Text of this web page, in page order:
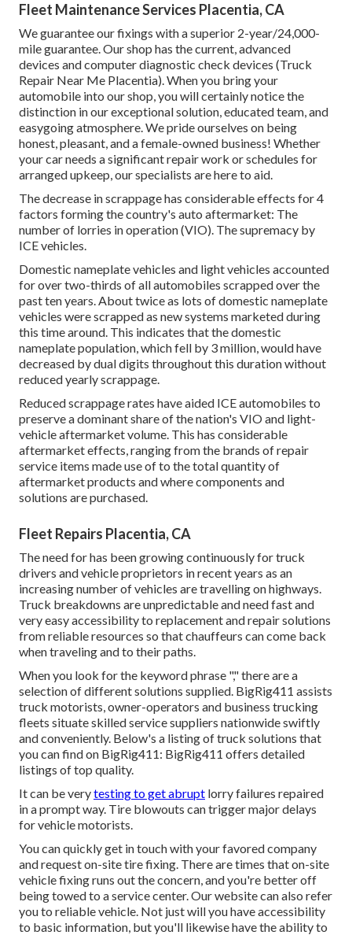
Fleet Maintenance Services Placentia, CA
We guarantee our fixings with a superior 2-year/24,000-
mile guarantee. Our shop has the current, advanced
devices and computer diagnostic check devices (Truck
Repair Near Me Placentia). When you bring your
automobile into our shop, you will certainly notice the
distinction in our exceptional solution, educated team, and
easygoing atmosphere. We pride ourselves on being
honest, pleasant, and a female-owned business! Whether
your car needs a significant repair work or schedules for
arranged upkeep, our specialists are here to aid.
The decrease in scrappage has considerable effects for 4
factors forming the country's auto aftermarket: The
number of lorries in operation (VIO). The supremacy by
ICE vehicles.
Domestic nameplate vehicles and light vehicles accounted
for over two-thirds of all automobiles scrapped over the
past ten years. About twice as lots of domestic nameplate
vehicles were scrapped as new systems marketed during
this time around. This indicates that the domestic
nameplate population, which fell by 3 million, would have
decreased by dual digits throughout this duration without
reduced yearly scrappage.
Reduced scrappage rates have aided ICE automobiles to
preserve a dominant share of the nation's VIO and light-
vehicle aftermarket volume. This has considerable
aftermarket effects, ranging from the brands of repair
service items made use of to the total quantity of
aftermarket products and where components and
solutions are purchased.
Fleet Repairs Placentia, CA
The need for has been growing continuously for truck
drivers and vehicle proprietors in recent years as an
increasing number of vehicles are travelling on highways.
Truck breakdowns are unpredictable and need fast and
very easy accessibility to replacement and repair solutions
from reliable resources so that chauffeurs can come back
when traveling and to their paths.
When you look for the keyword phrase "," there are a
selection of different solutions supplied. BigRig411 assists
truck motorists, owner-operators and business trucking
fleets situate skilled service suppliers nationwide swiftly
and conveniently. Below's a listing of truck solutions that
you can find on BigRig411: BigRig411 offers detailed
listings of top quality.
It can be verytesting to get abrupt lorry failures repaired
in a prompt way. Tire blowouts can trigger major delays
for vehicle motorists.
You can quickly get in touch with your favored company
and request on-site tire fixing. There are times that on-site
vehicle fixing runs out the concern, and you're better off
being towed to a service center. Our website can also refer
you to reliable vehicle. Not just will you have accessibility
to basic information, but you'll likewise have the ability to